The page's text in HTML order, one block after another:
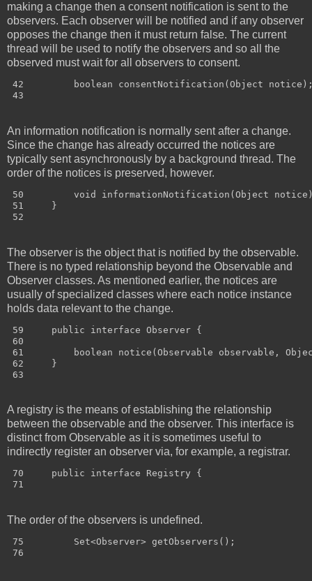
making a change then a consent notification is sent to the
observers. Each observer will be notified and if any observer
opposes the change then it must return false. The current
thread will be used to notify the observers and so all the
observed must wait for all observers to consent.
42         boolean consentNotification(Object
An information notification is normally sent after a change.
Since the change has already occurred the notices are
typically sent asynchronously by a background thread. The
order of the notices is preserved, however.
50         void informationNotification(Object
51     }
The observer is the object that is notified by the observable.
There is no typed relationship beyond the Observable and
Observer classes. As mentioned earlier, the notices are
usually of specialized classes where each notice instance
holds data relevant to the change.
59     public interface Observer {
60
61         boolean notice(Observable observable,
62     }
A registry is the means of establishing the relationship
between the observable and the observer. This interface is
distinct from Observable as it is sometimes useful to
indirectly register an observer via, for example, a registrar.
70     public interface Registry {
The order of the observers is undefined.
75         Set<Observer> getObservers();